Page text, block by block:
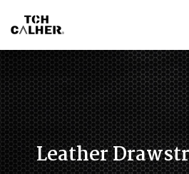
Leather